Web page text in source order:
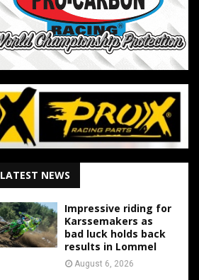
LATEST NEWS
Impressive riding for
Karssemakers as
bad luck holds back
results in Lommel
August 6, 2026